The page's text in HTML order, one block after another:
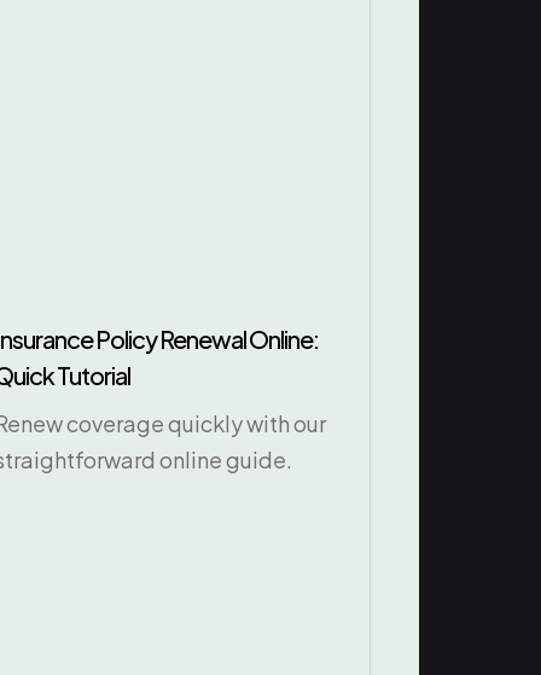
Policy Renewal Online:
Tutorial
coverage quickly with our
online guide.